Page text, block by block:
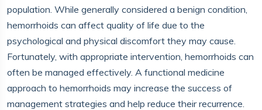
population. While generally considered a benign condition,
hemorrhoids can affect quality of life due to the
psychological and physical discomfort they may cause.
Fortunately, with appropriate intervention, hemorrhoids can
often be managed effectively. A functional medicine
approach to hemorrhoids may increase the success of
management strategies and help reduce their recurrence.